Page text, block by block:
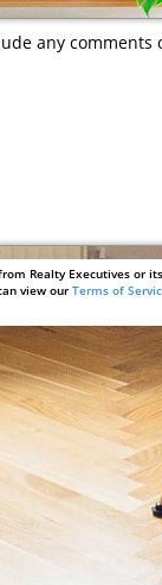
Realty Executives or
view ourTerms of